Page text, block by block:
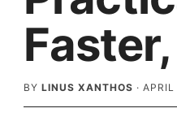
BY LINUS XANTHOS ·